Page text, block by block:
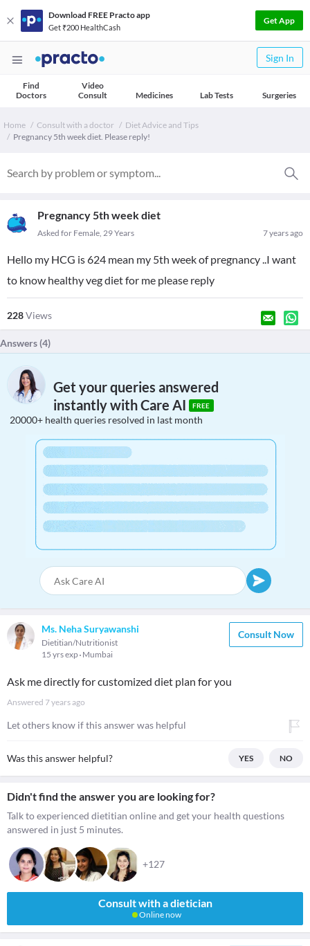
Download FREE Practo app
Get ₹200 HealthCash
Get App
Sign In
Find
Doctors
Video
Consult
Medicines Lab Tests Surgeries
Home Consult with a doctor
Diet Advice and Tips
Pregnancy 5th week diet. Please reply!
Pregnancy 5th week diet
7 years ago
Asked for Female, 29 Years
Hello my HCG is 624 mean my 5th week of pregnancy ..I want
to know healthy veg diet for me please reply
228Views
Answers (4)
Get your queries answered
instantly with Care AI
FREE
20000+ health queries resolved in last month
Ms. Neha Suryawanshi
Dietitian/Nutritionist
15 yrs exp Mumbai
Consult Now
Ask me directly for customized diet plan for you
Answered 7 years ago
Let others know if this answer was helpful
Was this answer helpful? YES NO
Didn't find the answer you are looking for?
Talk to experienced dietitian online and get your health questions
answered in just 5 minutes.
+127
Consult with a dietician
Online now